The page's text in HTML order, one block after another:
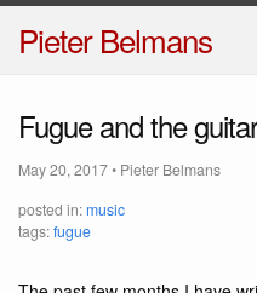
Pieter Belmans
Fugue and the guitar
May 20, 2017• Pieter Belmans
posted in:music
tags:fugue